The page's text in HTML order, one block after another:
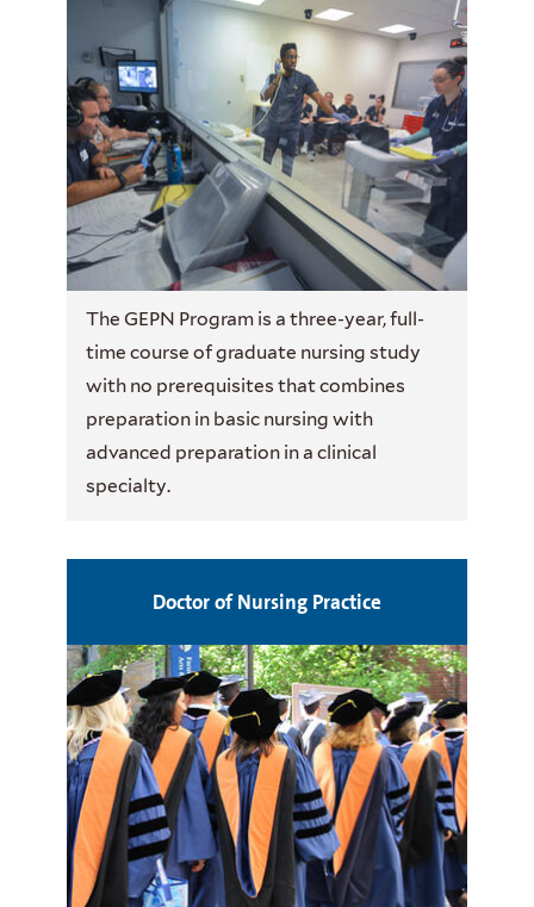
The GEPN Program is a three-year, full-
time course of graduate nursing study
with no prerequisites that combines
preparation in basic nursing with
advanced preparation in a clinical
specialty.
Doctor of Nursing Practice